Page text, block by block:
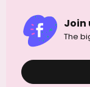
Join
The